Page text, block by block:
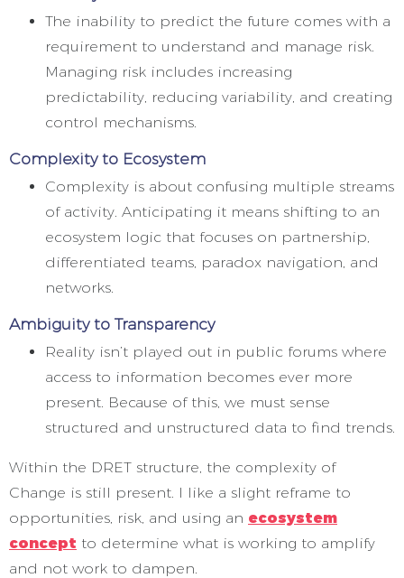
The inability to predict the future comes with a
requirement to understand and manage risk.
Managing risk includes increasing
predictability, reducing variability, and creating
control mechanisms.
Complexity to Ecosystem
Complexity is about confusing multiple streams
of activity. Anticipating it means shifting to an
ecosystem logic that focuses on partnership,
differentiated teams, paradox navigation, and
networks.
Ambiguity to Transparency
Reality isn’t played out in public forums where
access to information becomes ever more
present. Because of this, we must sense
structured and unstructured data to find trends.
Within the DRET structure, the complexity of
Change is still present. I like a slight reframe to
opportunities, risk, and using an ecosystem
concept to determine what is working to amplify
and not work to dampen.